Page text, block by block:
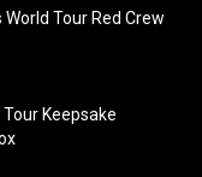
Tour Red Crew
Keepsake